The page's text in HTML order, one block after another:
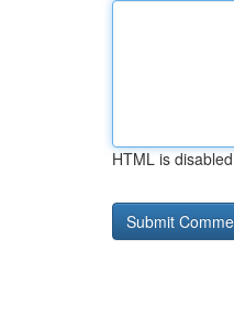
HTML is disabled